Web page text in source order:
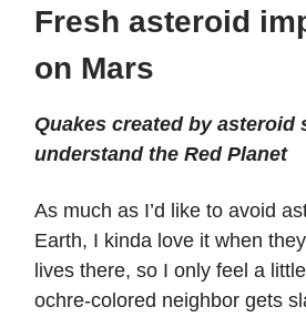
Fresh asteroid
on Mars
Quakes created by asteroid
understand the Red Planet
As much as I’d like to avoid
Earth, I kinda love it when
lives there, so I only feel a
ochre-colored neighbor gets